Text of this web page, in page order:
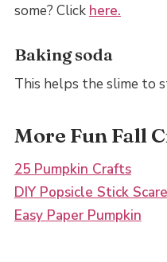
some? Click here.
Baking soda
This helps the slime to
More Fun Fall
25 Pumpkin Crafts
DIY Popsicle Stick
Easy Paper Pumpkin